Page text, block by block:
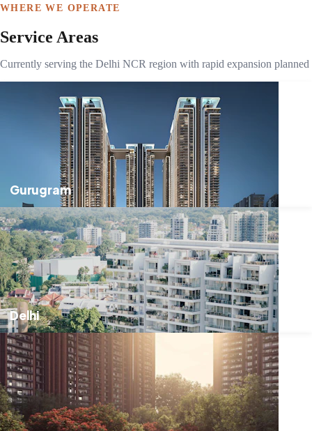
WHERE WE OPERATE
Service Areas
Currently serving the Delhi NCR region with rapid expansion planned
Gurugram
Delhi